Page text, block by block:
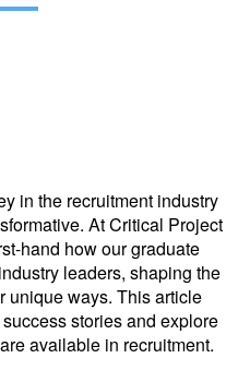
in the recruitment industry
At Critical Project
hand how our graduate
leaders, shaping the
unique ways. This article
stories and explore
available in recruitment.